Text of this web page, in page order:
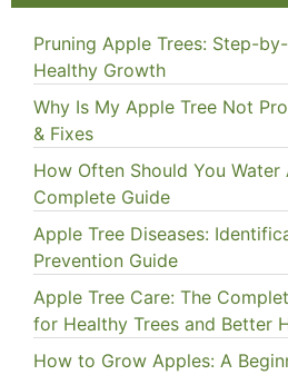
Pruning Apple Trees: Step-
Healthy Growth
Why Is My Apple Tree Not
& Fixes
How Often Should You Water
Complete Guide
Apple Tree Diseases:
Prevention Guide
Apple Tree Care: The
for Healthy Trees and Better
How to Grow Apples: A